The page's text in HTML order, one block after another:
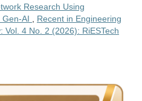
Research Using
Gen-AI
Recent in Engineering
Vol. 4 No. 2 (2026): RiESTech